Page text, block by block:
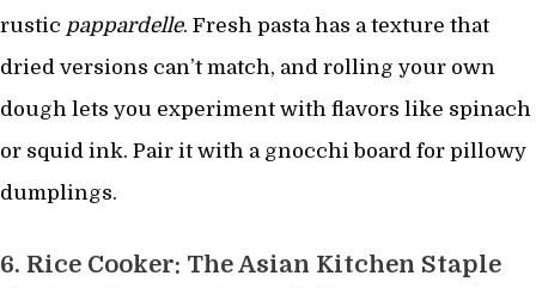
rustic pappardelle. Fresh pasta has a texture that
dried versions can’t match, and rolling your own
dough lets you experiment with flavors like spinach
or squid ink. Pair it with a gnocchi board for pillowy
dumplings.
6. Rice Cooker: The Asian Kitchen Staple